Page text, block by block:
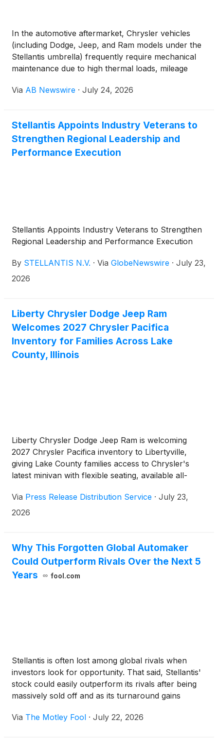
In the automotive aftermarket, Chrysler vehicles
(including Dodge, Jeep, and Ram models under the
Stellantis umbrella) frequently require mechanical
maintenance due to high thermal loads, mileage
commonly replaced parts across Chrysler
Via AB Newswire · July 24, 2026
Stellantis Appoints Industry Veterans to
Strengthen Regional Leadership and
Performance Execution
Stellantis Appoints Industry Veterans to Strengthen
Regional Leadership and Performance Execution
By STELLANTIS N.V. · Via GlobeNewswire · July 23,
2026
Liberty Chrysler Dodge Jeep Ram
Welcomes 2027 Chrysler Pacifica
Inventory for Families Across Lake
County, Illinois
Liberty Chrysler Dodge Jeep Ram is welcoming
2027 Chrysler Pacifica inventory to Libertyville,
giving Lake County families access to Chrysler's
latest minivan with flexible seating, available all-
focused versatility for daily transportation, school
activities, road trips, and changing Midwest weather.
Via Press Release Distribution Service · July 23,
2026
Why This Forgotten Global Automaker
Could Outperform Rivals Over the Next 5
Years
fool.com
Stellantis is often lost among global rivals when
investors look for opportunity. That said, Stellantis'
stock could easily outperform its rivals after being
massively sold off and as its turnaround gains
Via The Motley Fool · July 22, 2026